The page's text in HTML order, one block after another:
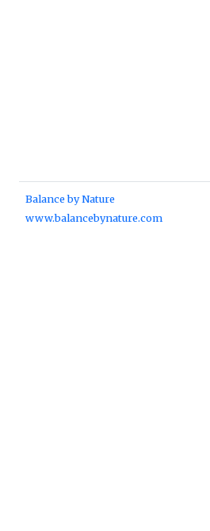
Balance by Nature
www.balancebynature.com